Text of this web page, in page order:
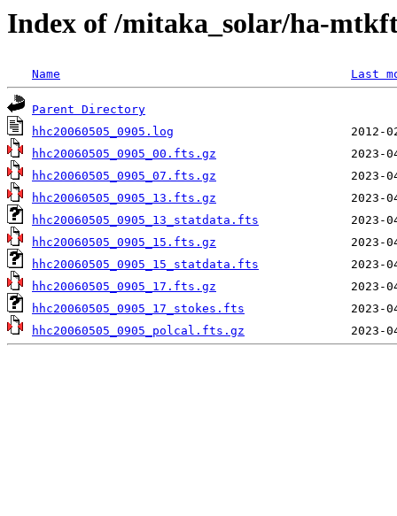
Index of /mitaka_solar/ha-
Name Last
Parent Directory
hhc20060505_0905.log
hhc20060505_0905_00.fts.gz
hhc20060505_0905_07.fts.gz
hhc20060505_0905_13.fts.gz
hhc20060505_0905_13_statdata.fts
hhc20060505_0905_15.fts.gz
hhc20060505_0905_15_statdata.fts
hhc20060505_0905_17.fts.gz
hhc20060505_0905_17_stokes.fts
hhc20060505_0905_polcal.fts.gz